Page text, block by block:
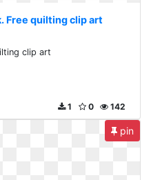
Free quilting clip art
clip art
142
0
1
pin